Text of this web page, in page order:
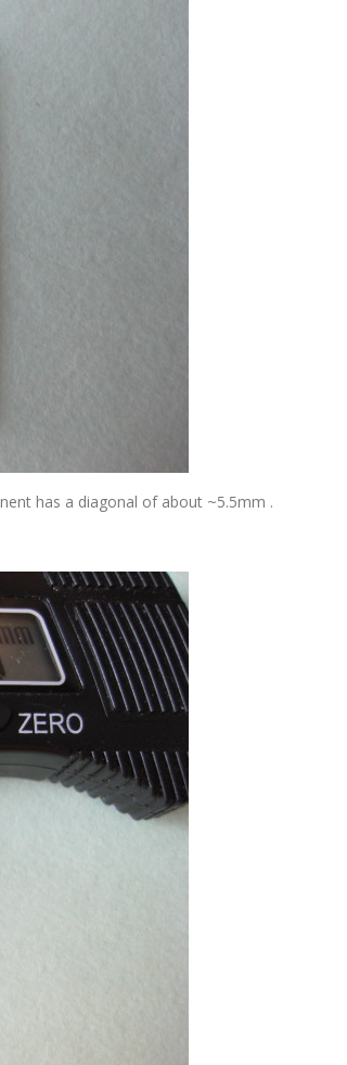
has a diagonal of about ~5.5mm .